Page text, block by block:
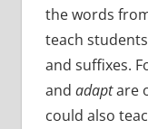
the words
teach
and suffixes.
and adaptare
could also